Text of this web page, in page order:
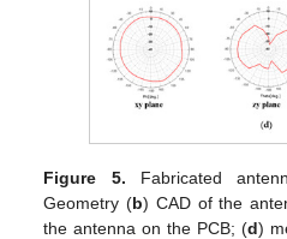
Figure 5. Fabricated
Geometry (b) CAD of the
the antenna on the PCB; (d)